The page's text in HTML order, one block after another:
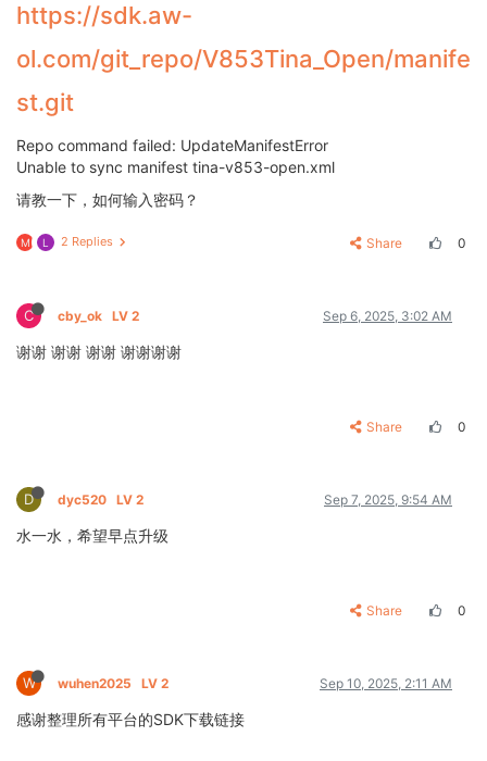
https://sdk.aw-
ol.com/git_repo/V853Tina_Open/manife
st.git
Repo command failed: UpdateManifestError
Unable to sync manifest tina-v853-open.xml
请教一下，如何输入密码？
M L 2 Replies Share 0
C cby_ok LV 2 Sep 6, 2025, 3:02 AM
谢谢 谢谢 谢谢 谢谢谢谢
Share 0
D dyc520 LV 2 Sep 7, 2025, 9:54 AM
水一水，希望早点升级
Share 0
W wuhen2025 LV 2 Sep 10, 2025, 2:11 AM
感谢整理所有平台的SDK下载链接